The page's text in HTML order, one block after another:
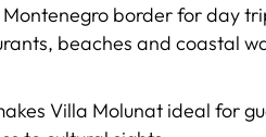
Montenegro border for day
beaches and coastal
Villa Molunat ideal for